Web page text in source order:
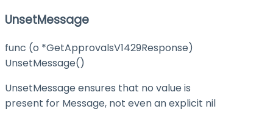
UnsetMessage
func (o *GetApprovalsV1429Response)
UnsetMessage()
UnsetMessage ensures that no value is
present for Message, not even an explicit nil